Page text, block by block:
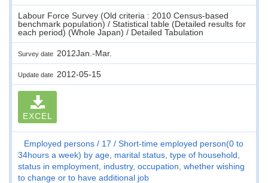
Labour Force Survey (Old criteria : 2010 Census-based
benchmark population) / Statistical table (Detailed results for
each period) (Whole Japan) / Detailed Tabulation
Survey date 2012Jan.-Mar.
Update date 2012-05-15
EXCEL
Employed persons 17
Short-time employed person(0 to
34hours a week) by age, marital status, type of household,
status in employment, industry, occupation, whether wishing
to change or to have additional job